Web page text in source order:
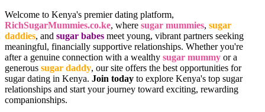
Welcome to Kenya's premier dating platform,
RichSugarMummies.co.ke, where sugar mummies, sugar
daddies, and sugar babes meet young, vibrant partners seeking
meaningful, financially supportive relationships. Whether you're
after a genuine connection with a wealthy sugar mummy or a
generous sugar daddy, our site offers the best opportunities for
sugar dating in Kenya. Join today to explore Kenya's top sugar
relationships and start your journey toward exciting, rewarding
companionships.